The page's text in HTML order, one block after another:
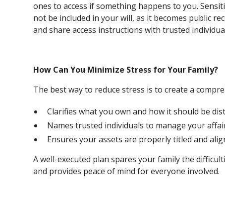
ones to access if something happens to you.
not be included in your will, as it becomes public
and share access instructions with trusted
How Can You Minimize Stress for Your Family?
The best way to reduce stress is to create a
Clarifies what you own and how it should be
Names trusted individuals to manage your
Ensures your assets are properly titled and
A well-executed plan spares your family the
and provides peace of mind for everyone involved.